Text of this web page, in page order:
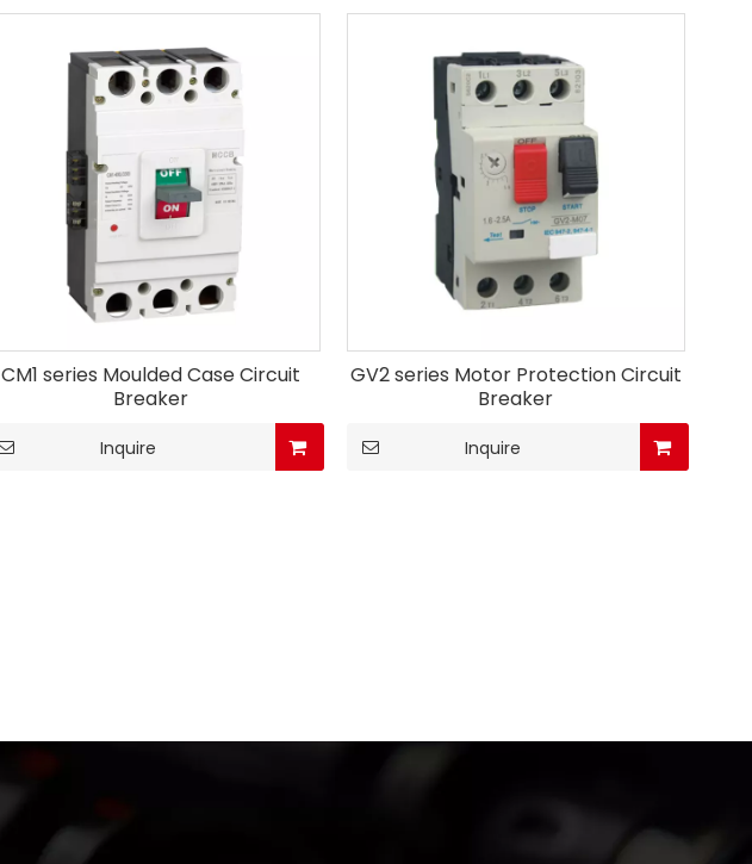
CM1 series Moulded Case Circuit
Breaker
Inquire
GV2 series Motor Protection Circuit
Breaker
Inquire